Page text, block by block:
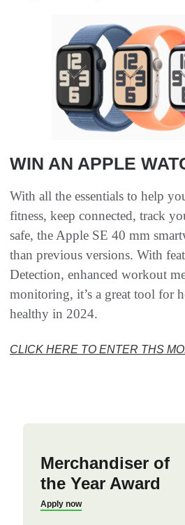
WIN AN APPLE
With all the essentials to help
fitness, keep connected, track
safe, the Apple SE 40 mm
than previous versions. With
Detection, enhanced workout
monitoring, it’s a great tool for
healthy in 2024.
CLICK HERE TO ENTER THS
Merchandiser of
the Year Award
Apply now